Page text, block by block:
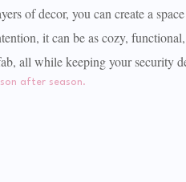
of decor, you can create a
it can be as cozy,
all while keeping your security